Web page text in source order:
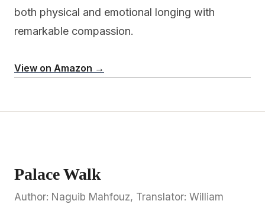
both physical and emotional longing with
remarkable compassion.
View on Amazon →
Palace Walk
Author: Naguib Mahfouz, Translator: William